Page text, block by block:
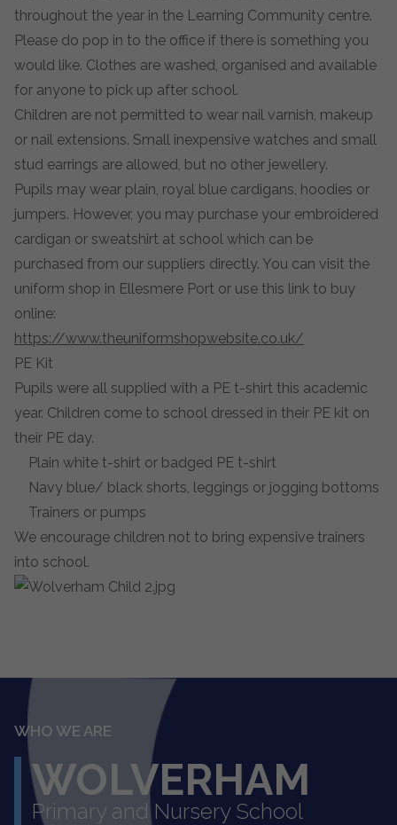
throughout the year in the Learning Community centre.
Please do pop in to the office if there is something you
would like. Clothes are washed, organised and available
for anyone to pick up after school.
Children are not permitted to wear nail varnish, makeup
or nail extensions. Small inexpensive watches and small
stud earrings are allowed, but no other jewellery.
Pupils may wear plain, royal blue cardigans, hoodies or
jumpers. However, you may purchase your embroidered
cardigan or sweatshirt at school which can be
purchased from our suppliers directly. You can visit the
uniform shop in Ellesmere Port or use this link to buy
online:
https://www.theuniformshopwebsite.co.uk/
PE Kit
Pupils were all supplied with a PE t-shirt this academic
year. Children come to school dressed in their PE kit on
their PE day.
Plain white t-shirt or badged PE t-shirt
Navy blue/ black shorts, leggings or jogging bottoms
Trainers or pumps
We encourage children not to bring expensive trainers
into school.
WHO WE ARE
WOLVERHAM
Primary and Nursery School